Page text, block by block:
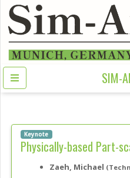
SIM-
Keynote
Physically-based Part-
Zaeh, Michael